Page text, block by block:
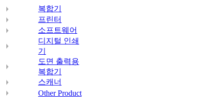
복합기
프린터
소프트웨어
디지털 인쇄
기
도면 출력용
복합기
스캐너
Other Product